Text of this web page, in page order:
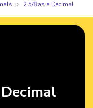
2 5/8 as a Decimal